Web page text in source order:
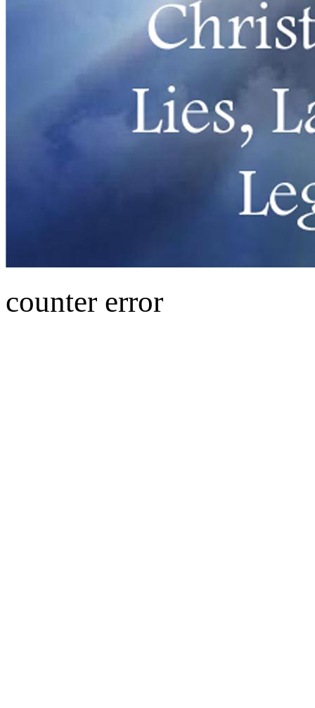
counter error